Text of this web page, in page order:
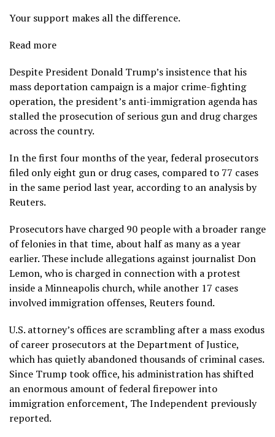
Your support makes all the difference.
Read more
Despite President Donald Trump’s insistence that his
mass deportation campaign is a major crime-fighting
operation, the president’s anti-immigration agenda has
stalled the prosecution of serious gun and drug charges
across the country.
In the first four months of the year, federal prosecutors
filed only eight gun or drug cases, compared to 77 cases
in the same period last year, according to an analysis by
Reuters.
Prosecutors have charged 90 people with a broader range
of felonies in that time, about half as many as a year
earlier. These include allegations against journalist Don
Lemon, who is charged in connection with a protest
inside a Minneapolis church, while another 17 cases
involved immigration offenses, Reuters found.
U.S. attorney’s offices are scrambling after a mass exodus
of career prosecutors at the Department of Justice,
which has quietly abandoned thousands of criminal cases.
Since Trump took office, his administration has shifted
an enormous amount of federal firepower into
immigration enforcement, The Independent previously
reported.